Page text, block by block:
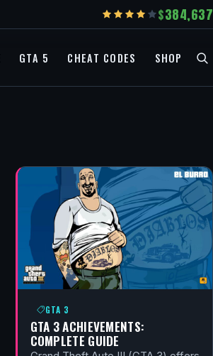
384,637
GTA 5 CHEAT CODES SHOP
GTA 3
GTA 3 ACHIEVEMENTS:
COMPLETE GUIDE